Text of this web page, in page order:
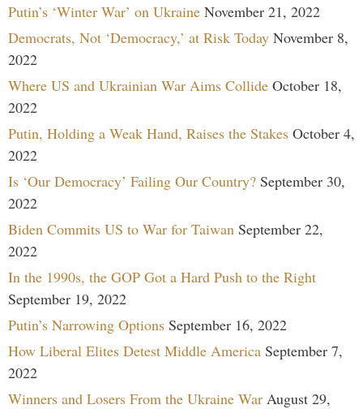
Putin’s ‘Winter War’ on Ukraine November 21, 2022
Democrats, Not ‘Democracy,’ at Risk Today November 8,
2022
Where US and Ukrainian War Aims Collide October 18,
2022
Putin, Holding a Weak Hand, Raises the Stakes October 4,
2022
Is ‘Our Democracy’ Failing Our Country? September 30,
2022
Biden Commits US to War for Taiwan September 22,
2022
In the 1990s, the GOP Got a Hard Push to the Right
September 19, 2022
Putin’s Narrowing Options September 16, 2022
How Liberal Elites Detest Middle America September 7,
2022
Winners and Losers From the Ukraine War August 29,